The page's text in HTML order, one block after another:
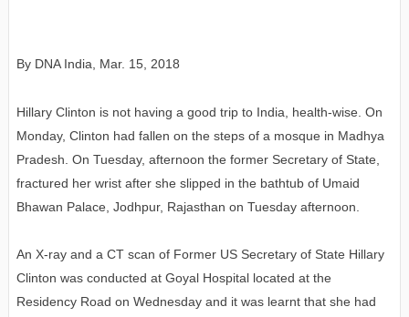
By DNA India, Mar. 15, 2018
Hillary Clinton is not having a good trip to India, health-wise. On
Monday, Clinton had fallen on the steps of a mosque in Madhya
Pradesh. On Tuesday, afternoon the former Secretary of State,
fractured her wrist after she slipped in the bathtub of Umaid
Bhawan Palace, Jodhpur, Rajasthan on Tuesday afternoon.
An X-ray and a CT scan of Former US Secretary of State Hillary
Clinton was conducted at Goyal Hospital located at the
Residency Road on Wednesday and it was learnt that she had